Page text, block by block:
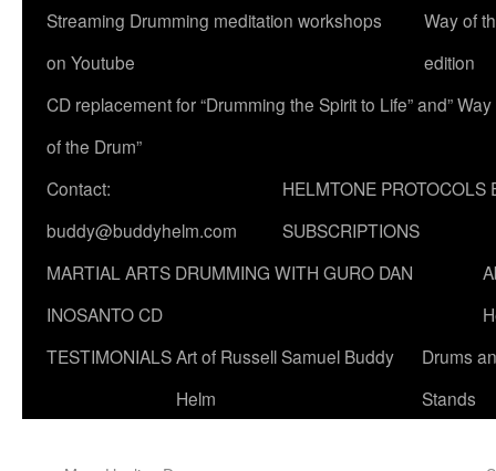
Streaming Drumming meditation workshops
on Youtube
Way of
edition
CD replacement for “Drumming the Spirit to Life” and” Way
of the Drum”
Contact:
buddy@buddyhelm.com
HELMTONE PROTOCOLS
SUBSCRIPTIONS
MARTIAL ARTS DRUMMING WITH GURO DAN
INOSANTO CD
TESTIMONIALSArt of Russell Samuel Buddy
Helm
Drums
Stands